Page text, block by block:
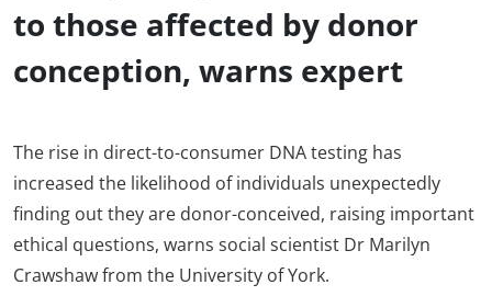
to those affected by donor
conception, warns expert
The rise in direct-to-consumer DNA testing has
increased the likelihood of individuals unexpectedly
finding out they are donor-conceived, raising important
ethical questions, warns social scientist Dr Marilyn
Crawshaw from the University of York.